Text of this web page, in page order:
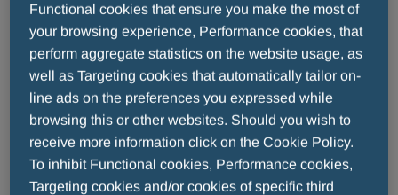
achieving
complete well-
being begins with
the skin. Our
dermatological
products are
specifically
formulated for
Functional cookies that ensure you make the most of
your browsing experience, Performance cookies, that
perform aggregate statistics on the website usage, as
well as Targeting cookies that automatically tailor on-
line ads on the preferences you expressed while
browsing this or other websites. Should you wish to
receive more information click on the Cookie Policy.
To inhibit Functional cookies, Performance cookies,
Targeting cookies and/or cookies of specific third